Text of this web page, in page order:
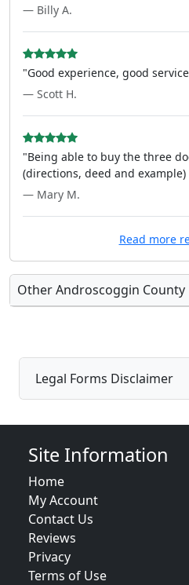
— Billy A.
"Good experience, good
— Scott H.
"Being able to buy the three
(directions, deed and
— Mary M.
Read more
Other Androscoggin County
Legal Forms Disclaimer
Site Information
Home
My Account
Contact Us
Reviews
Privacy
Terms of Use